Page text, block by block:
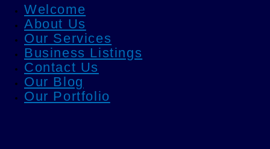
Welcome
About Us
Our Services
Business Listings
Contact Us
Our Blog
Our Portfolio